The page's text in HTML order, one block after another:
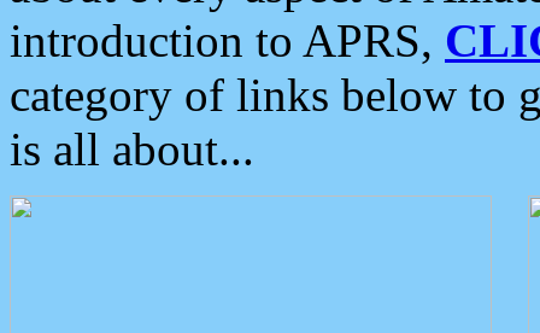
introduction to APRS,
category of links below to
is all about...